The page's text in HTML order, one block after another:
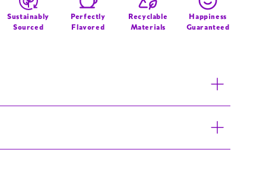
Logo
Sustainably
Sourced
Perfectly
Flavored
Recyclable
Materials
Happiness
Guaranteed